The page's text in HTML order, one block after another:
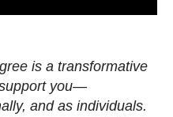
is a transformative
you—
and as individuals.